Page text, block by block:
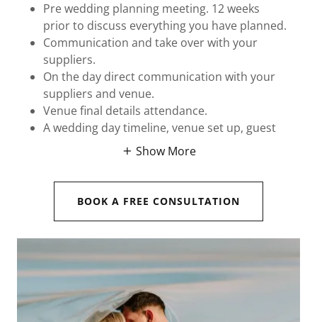
Pre wedding planning meeting. 12 weeks
prior to discuss everything you have planned.
Communication and take over with your
suppliers.
On the day direct communication with your
suppliers and venue.
Venue final details attendance.
A wedding day timeline, venue set up, guest
Show More
BOOK A FREE CONSULTATION